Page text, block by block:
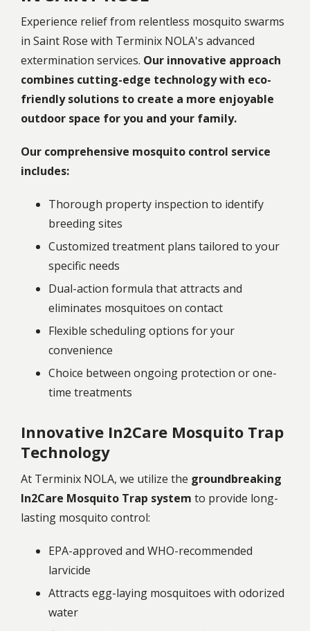
Experience relief from relentless mosquito swarms
in Saint Rose with Terminix NOLA's advanced
extermination services. Our innovative approach
combines cutting-edge technology with eco-
friendly solutions to create a more enjoyable
outdoor space for you and your family.
Our comprehensive mosquito control service
includes:
Thorough property inspection to identify
breeding sites
Customized treatment plans tailored to your
specific needs
Dual-action formula that attracts and
eliminates mosquitoes on contact
Flexible scheduling options for your
convenience
Choice between ongoing protection or one-
time treatments
Innovative In2Care Mosquito Trap
Technology
At Terminix NOLA, we utilize the groundbreaking
In2Care Mosquito Trap system to provide long-
lasting mosquito control:
EPA-approved and WHO-recommended
larvicide
Attracts egg-laying mosquitoes with odorized
water